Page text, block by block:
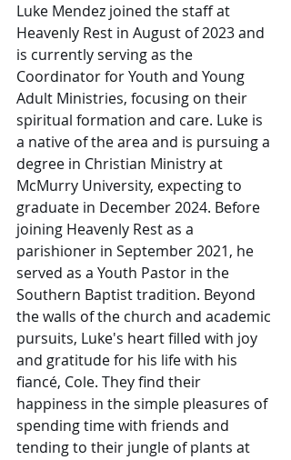
Luke Mendez joined the staff at
Heavenly Rest in August of 2023 and
is currently serving as the
Coordinator for Youth and Young
Adult Ministries, focusing on their
spiritual formation and care. Luke is
a native of the area and is pursuing a
degree in Christian Ministry at
McMurry University, expecting to
graduate in December 2024. Before
joining Heavenly Rest as a
parishioner in September 2021, he
served as a Youth Pastor in the
Southern Baptist tradition. Beyond
the walls of the church and academic
pursuits, Luke's heart filled with joy
and gratitude for his life with his
fiancé, Cole. They find their
happiness in the simple pleasures of
spending time with friends and
tending to their jungle of plants at